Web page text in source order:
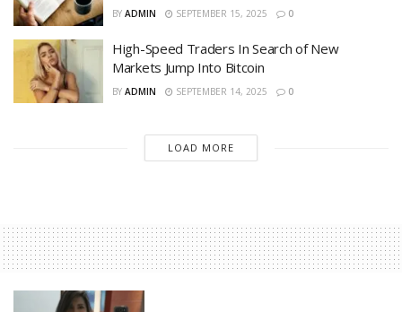
BY ADMIN SEPTEMBER 15, 2025 0
High-Speed Traders In Search of New
Markets Jump Into Bitcoin
BY ADMIN SEPTEMBER 14, 2025 0
LOAD MORE